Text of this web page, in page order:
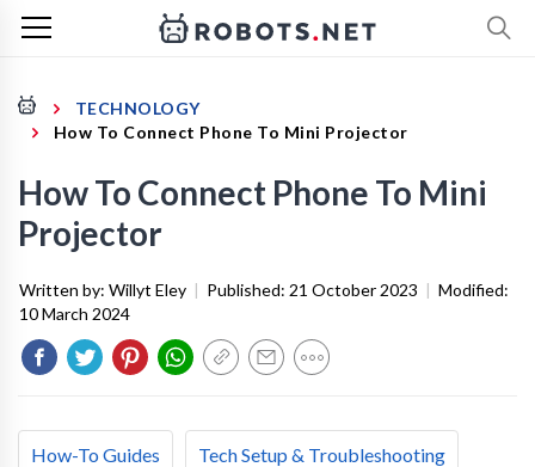
TECHNOLOGY
How To Connect Phone To Mini Projector
How To Connect Phone To Mini
Projector
Written by: Willyt Eley | Published: 21 October 2023 | Modified:
10 March 2024
How-To Guides Tech Setup & Troubleshooting